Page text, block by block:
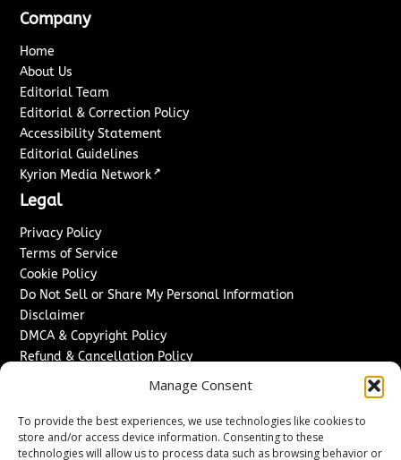
Manage Consent
To provide the best experiences, we use technologies like cookies to
store and/or access device information. Consenting to these
technologies will allow us to process data such as browsing behavior or
Company
Home
About Us
Editorial Team
Editorial & Correction Policy
Accessibility Statement
Editorial Guidelines
Kyrion Media Network ↗
Legal
Privacy Policy
Terms of Service
Cookie Policy
Do Not Sell or Share My Personal Information
Disclaimer
DMCA & Copyright Policy
Refund & Cancellation Policy
Advertise With Us
Sponsored Content / Paid Post Guidelines
Content Publishing & Delivery Policy